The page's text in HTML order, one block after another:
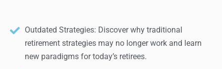
Outdated Strategies: Discover why traditional
retirement strategies may no longer work and learn
new paradigms for today’s retirees.